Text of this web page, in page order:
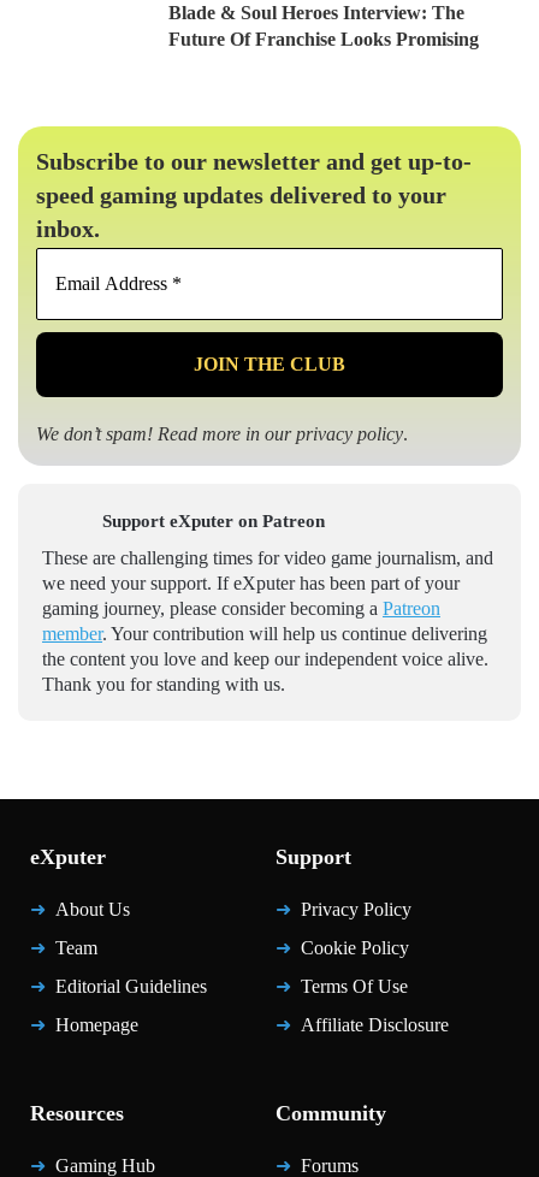
Blade & Soul Heroes Interview: The
Future Of Franchise Looks Promising
Subscribe to our newsletter and get up-to-
speed gaming updates delivered to your
inbox.
Email
*
We don’t spam! Read more in ourprivacy policy.
Support eXputer on Patreon
These are challenging times for video game journalism, and
we need your support. If eXputer has been part of your
gaming journey, please consider becoming a Patreon
member. Your contribution will help us continue delivering
the content you love and keep our independent voice alive.
Thank you for standing with us.
eXputer
About Us
Team
Editorial Guidelines
Homepage
Support
Privacy Policy
Cookie Policy
Terms Of Use
Affiliate Disclosure
Resources
Gaming Hub
Community
Forums